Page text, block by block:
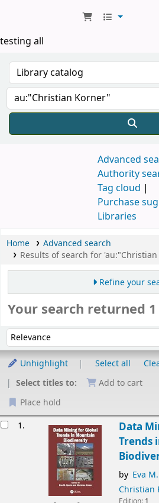
testing all
Advanced
Authority
Tag cloud
Purchase
Libraries
Home
Advanced search
Results of search for
Refine your
Your search returned
Sort by:
Unhighlight Select all
Select titles to:
Add to cart
Place hold
1.
Data
Trends
by Eva
Christian